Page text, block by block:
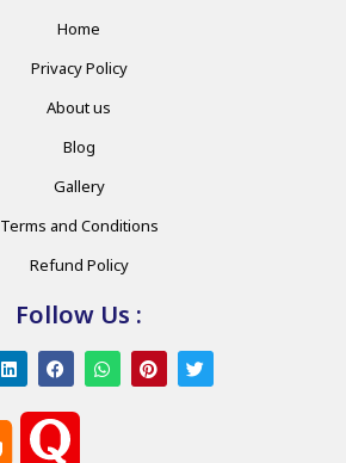
Home
Privacy Policy
About us
Blog
Gallery
Terms and Conditions
Refund Policy
Follow Us :